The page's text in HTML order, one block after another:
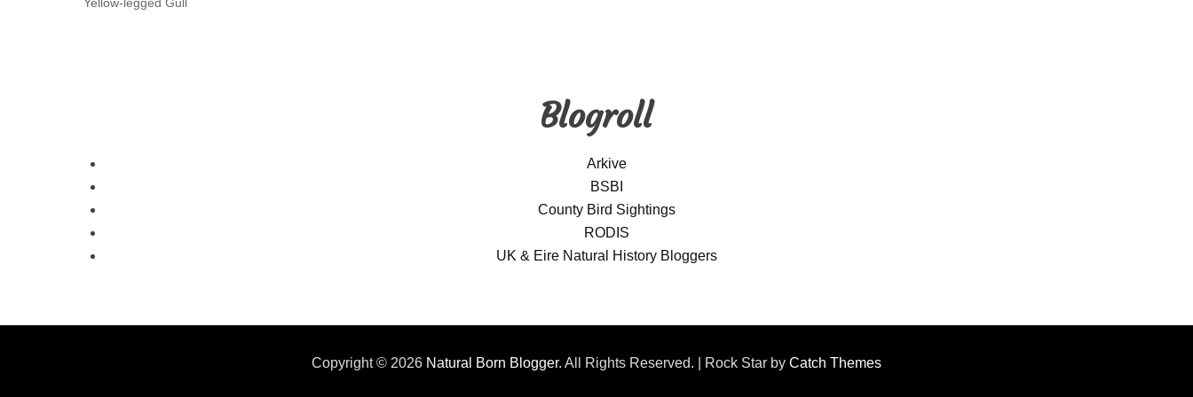
Yellow-legged Gull
Blogroll
Arkive
BSBI
County Bird Sightings
RODIS
UK & Eire Natural History Bloggers
Copyright © 2026 Natural Born Blogger. All Rights Reserved. | Rock Star by Catch Themes